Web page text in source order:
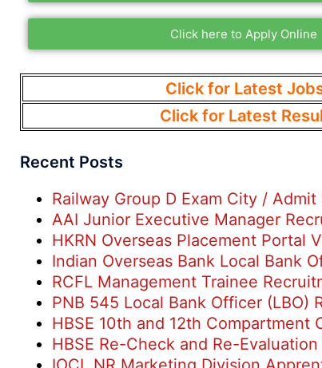
Click here to Apply Online
Click for Latest
Click for Latest
Recent Posts
Railway Group D Exam City /
AAI Junior Executive Manager
HKRN Overseas Placement Portal
Indian Overseas Bank Local Bank
RCFL Management Trainee
PNB 545 Local Bank Officer (LBO)
HBSE 10th and 12th Compartment
HBSE Re-Check and Re-